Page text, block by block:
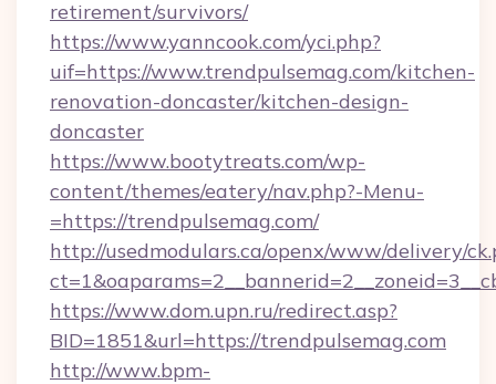
retirement/survivors/
https://www.yanncook.com/yci.php?
uif=https://www.trendpulsemag.com/kitchen-
renovation-doncaster/kitchen-design-
doncaster
https://www.bootytreats.com/wp-
content/themes/eatery/nav.php?-Menu-
=https://trendpulsemag.com/
http://usedmodulars.ca/openx/www/delivery/
https://www.dom.upn.ru/redirect.asp?
BID=1851&url=https://trendpulsemag.com
http://www.bpm-